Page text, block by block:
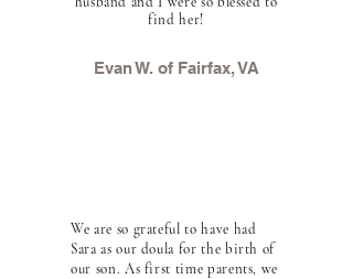
find her!
Evan W. of Fairfax, VA
We are so grateful to have had
Sara as our doula for the birth of
our son. As first time parents, we